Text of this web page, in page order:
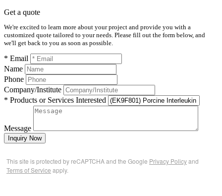
Get a quote
We're excited to learn more about your project and provide you with a
customized quote tailored to your needs. Please fill out the form below, and
we'll get back to you as soon as possible.
* Email
Name
Phone
Company/Institute
* Products or Services Interested
Message
Inquiry Now
This site is protected by reCAPTCHA and the Google Privacy Policyand
Terms of Service apply.